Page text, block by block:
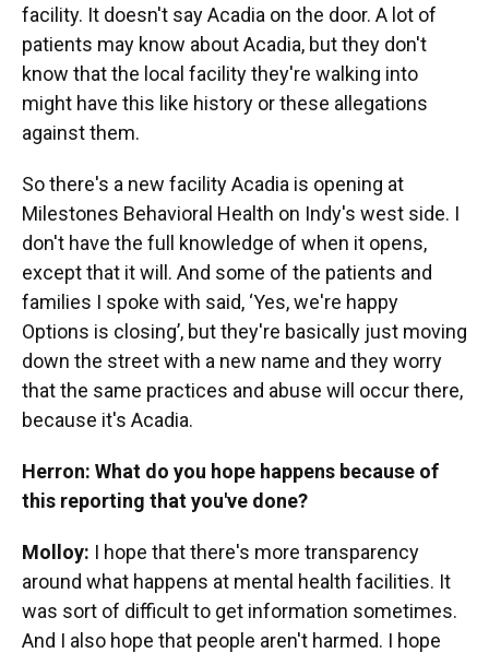
facility. It doesn't say Acadia on the door. A lot of
patients may know about Acadia, but they don't
know that the local facility they're walking into
might have this like history or these allegations
against them.
So there's a new facility Acadia is opening at
Milestones Behavioral Health on Indy's west side. I
don't have the full knowledge of when it opens,
except that it will. And some of the patients and
families I spoke with said, ‘Yes, we're happy
Options is closing’, but they're basically just moving
down the street with a new name and they worry
that the same practices and abuse will occur there,
because it's Acadia.
Herron: What do you hope happens because of
this reporting that you've done?
Molloy: I hope that there's more transparency
around what happens at mental health facilities. It
was sort of difficult to get information sometimes.
And I also hope that people aren't harmed. I hope